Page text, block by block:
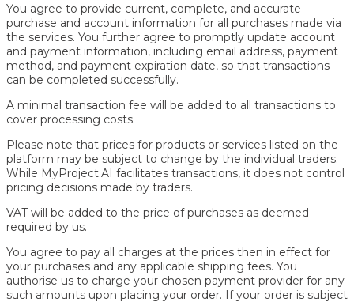
You agree to provide current, complete, and accurate
purchase and account information for all purchases made via
the services. You further agree to promptly update account
and payment information, including email address, payment
method, and payment expiration date, so that transactions
can be completed successfully.
A minimal transaction fee will be added to all transactions to
cover processing costs.
Please note that prices for products or services listed on the
platform may be subject to change by the individual traders.
While MyProject.AI facilitates transactions, it does not control
pricing decisions made by traders.
VAT will be added to the price of purchases as deemed
required by us.
You agree to pay all charges at the prices then in effect for
your purchases and any applicable shipping fees. You
authorise us to charge your chosen payment provider for any
such amounts upon placing your order. If your order is subject